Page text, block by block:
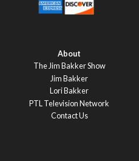
About
The Jim Bakker Show
Jim Bakker
Lori Bakker
PTL Television Network
Contact Us